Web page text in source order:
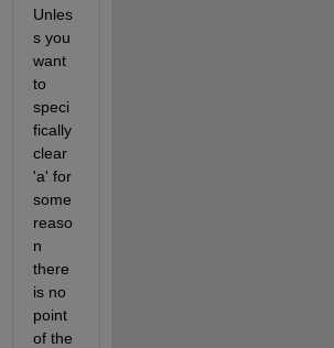
Unles
s you
want
to
speci
fically
clear
'a' for
some
reaso
n
there
is no
point
of the